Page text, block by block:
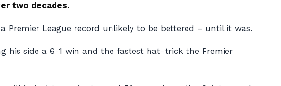
two decades.
Premier League record unlikely to be bettered – until it was.
his side a 6-1 win and the fastest hat-trick the Premier